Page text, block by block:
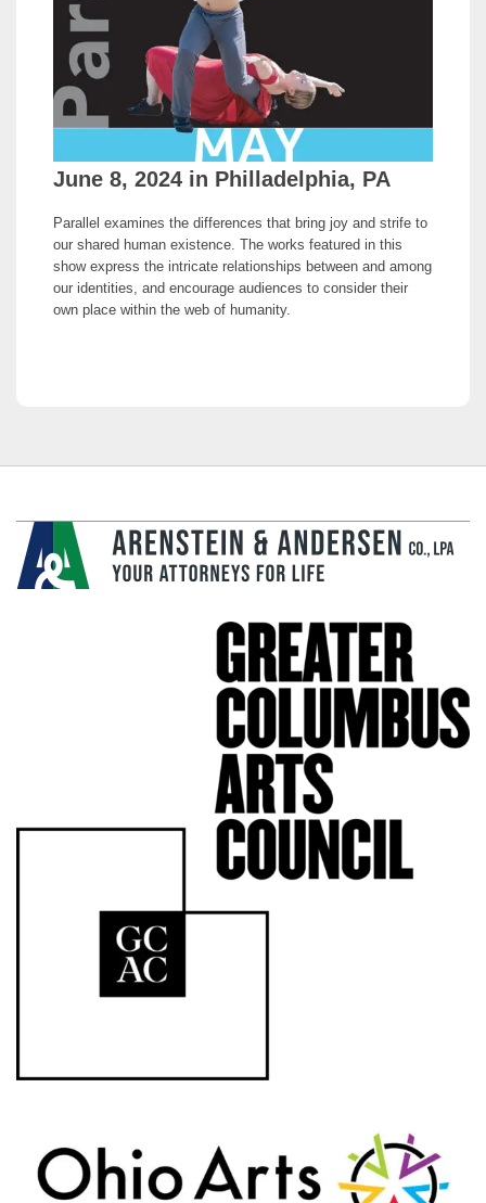
June 8, 2024 in Philladelphia, PA
Parallel examines the differences that bring joy and strife to
our shared human existence. The works featured in this
show express the intricate relationships between and among
our identities, and encourage audiences to consider their
own place within the web of humanity.